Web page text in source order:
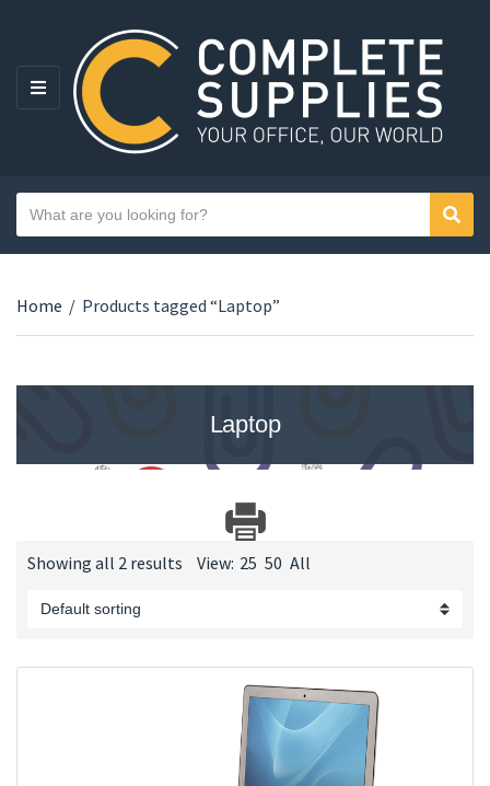
MENU
Category name
Search text
Home / Products tagged “Laptop”
Laptop
Showing all 2 results View: 25 50 All